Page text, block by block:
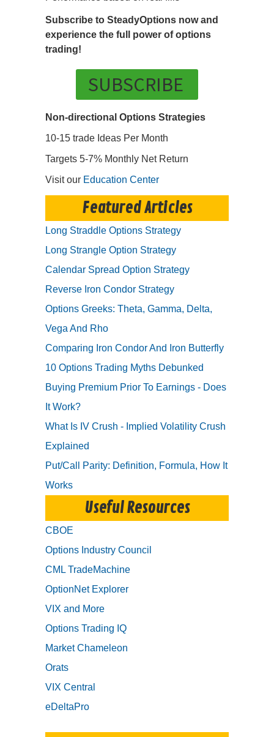
Subscribe to SteadyOptions now and
experience the full power of options
trading!
SUBSCRIBE
Non-directional Options Strategies
10-15 trade Ideas Per Month
Targets 5-7% Monthly Net Return
Visit our Education Center
Featured Articles
Long Straddle Options Strategy
Long Strangle Option Strategy
Calendar Spread Option Strategy
Reverse Iron Condor Strategy
Options Greeks: Theta, Gamma, Delta,
Vega And Rho
Comparing Iron Condor And Iron Butterfly
10 Options Trading Myths Debunked
Buying Premium Prior To Earnings - Does
It Work?
What Is IV Crush - Implied Volatility Crush
Explained
Put/Call Parity: Definition, Formula, How It
Works
Useful Resources
CBOE
Options Industry Council
CML TradeMachine
OptionNet Explorer
VIX and More
Options Trading IQ
Market Chameleon
Orats
VIX Central
eDeltaPro